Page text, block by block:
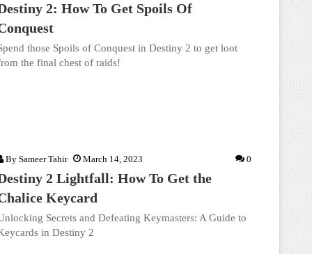
2: How To Get Spoils Of
those Spoils of Conquest in Destiny 2 to get loot
the final chest of raids!
By Sameer Tahir March 14, 2023 0
2 Lightfall: How To Get the
Keycard
Secrets and Defeating Keymasters: A Guide to
in Destiny 2